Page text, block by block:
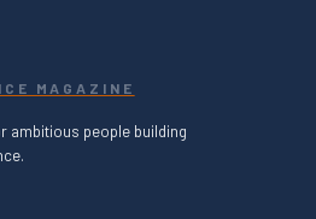
MAGAZINE
ambitious people building